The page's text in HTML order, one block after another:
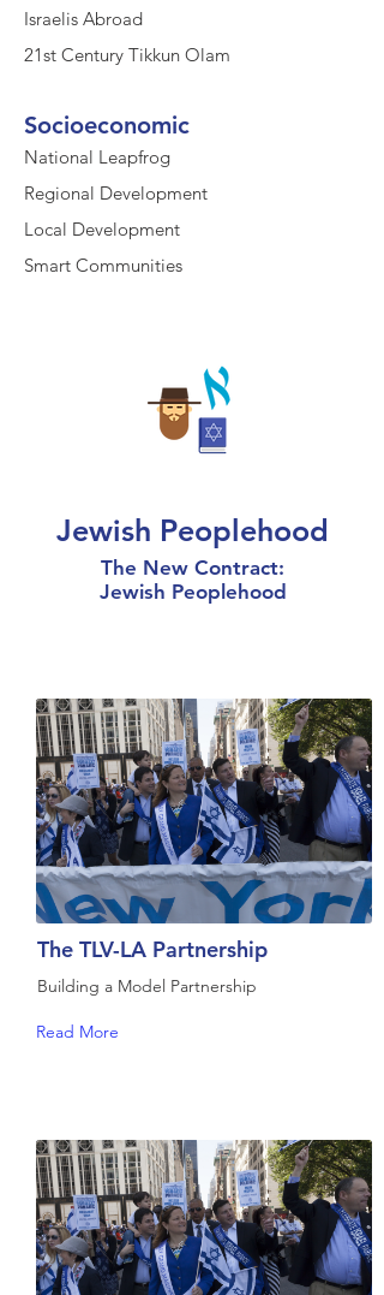
Israelis Abroad
21st Century Tikkun Olam
Socioeconomic
National Leapfrog
Regional Development
Local Development
Smart Communities
Jewish Peoplehood
The New Contract:
Jewish Peoplehood
The TLV-LA Partnership
Building a Model Partnership
Read More